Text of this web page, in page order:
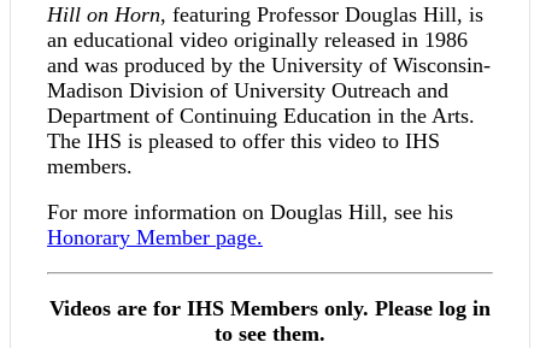
Hill on Horn, featuring Professor Douglas Hill, is
an educational video originally released in 1986
and was produced by the University of Wisconsin-
Madison Division of University Outreach and
Department of Continuing Education in the Arts.
The IHS is pleased to offer this video to IHS
members.
For more information on Douglas Hill, see his
Honorary Member page.
Videos are for IHS Members only. Please log in
to see them.